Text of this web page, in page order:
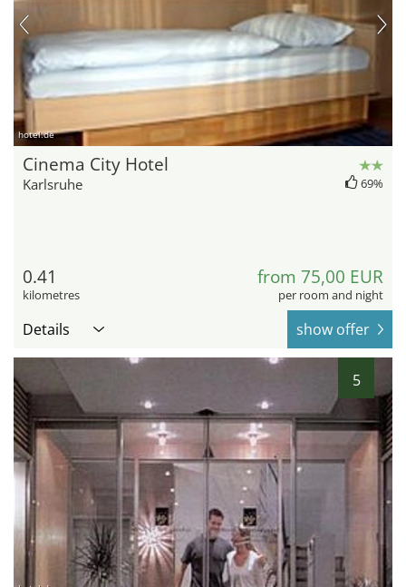
hotel.de
Cinema City Hotel
Karlsruhe 69%
0.41
kilometres
from 75,00 EUR
per room and night
Details show offer
5